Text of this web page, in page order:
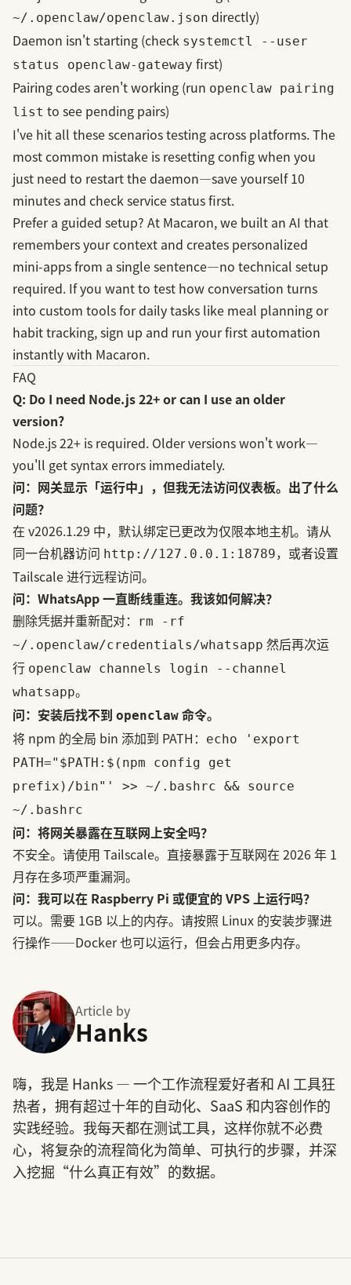
~/.openclaw/openclaw.json directly)
Daemon isn't starting (check systemctl --user
status openclaw-gateway first)
Pairing codes aren't working (run openclaw pairing
list to see pending pairs)
I've hit all these scenarios testing across platforms. The
most common mistake is resetting config when you
just need to restart the daemon—save yourself 10
minutes and check service status first.
Prefer a guided setup? At Macaron, we built an AI that
remembers your context and creates personalized
mini-apps from a single sentence—no technical setup
required. If you want to test how conversation turns
into custom tools for daily tasks like meal planning or
habit tracking,sign up and run your first automation
instantly with Macaron.
FAQ
Q: Do I need Node.js 22+ or can I use an older
version?
Node.js 22+ is required. Older versions won't work—
you'll get syntax errors immediately.
问：网关显示「运行中」，但我无法访问仪表板。出了什么
问题？
在 v2026.1.29 中，默认绑定已更改为仅限本地主机。请从
同一台机器访问 http://127.0.0.1:18789，或者设置
Tailscale 进行远程访问。
问：WhatsApp 一直断线重连。我该如何解决？
删除凭据并重新配对：
rm -rf
~/.openclaw/credentials/whatsapp 然后再次运
行 openclaw channels login --channel
whatsapp。
问：安装后找不到 openclaw 命令。
将 npm 的全局 bin 添加到 PATH：
echo 'export
PATH="$PATH:$(npm config get
prefix)/bin"' >> ~/.bashrc && source
~/.bashrc
问：将网关暴露在互联网上安全吗？
不安全。请使用 Tailscale。直接暴露于互联网在 2026 年 1
月存在多项严重漏洞。
问：我可以在 Raspberry Pi 或便宜的 VPS 上运行吗？
可以。需要 1GB 以上的内存。请按照 Linux 的安装步骤进
行操作——Docker 也可以运行，但会占用更多内存。
Article by
Hanks
嗨，我是 Hanks — 一个工作流程爱好者和 AI 工具狂
热者，拥有超过十年的自动化、SaaS 和内容创作的
实践经验。我每天都在测试工具，这样你就不必费
心，将复杂的流程简化为简单、可执行的步骤，并深
入挖掘“什么真正有效”的数据。